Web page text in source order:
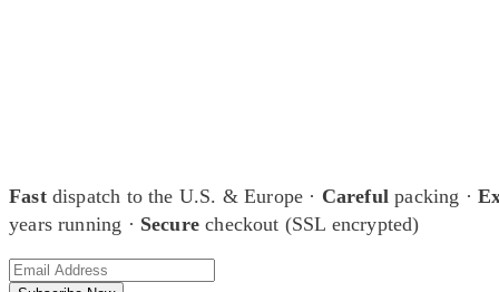
Fast dispatch to the U.S. & Europe · Carefulpacking ·
years running · Securecheckout (SSL encrypted)